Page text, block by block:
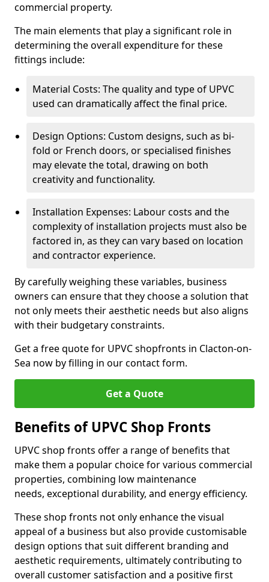
commercial property.
The main elements that play a significant role in
determining the overall expenditure for these
fittings include:
Material Costs: The quality and type of UPVC
used can dramatically affect the final price.
Design Options: Custom designs, such as bi-
fold or French doors, or specialised finishes
may elevate the total, drawing on both
creativity and functionality.
Installation Expenses: Labour costs and the
complexity of installation projects must also be
factored in, as they can vary based on location
and contractor experience.
By carefully weighing these variables, business
owners can ensure that they choose a solution that
not only meets their aesthetic needs but also aligns
with their budgetary constraints.
Get a free quote for UPVC shopfronts in Clacton-on-
Sea now by filling in our contact form.
Get a Quote
Benefits of UPVC Shop Fronts
UPVC shop fronts offer a range of benefits that
make them a popular choice for various commercial
properties, combining low maintenance
needs, exceptional durability, and energy efficiency.
These shop fronts not only enhance the visual
appeal of a business but also provide customisable
design options that suit different branding and
aesthetic requirements, ultimately contributing to
overall customer satisfaction and a positive first